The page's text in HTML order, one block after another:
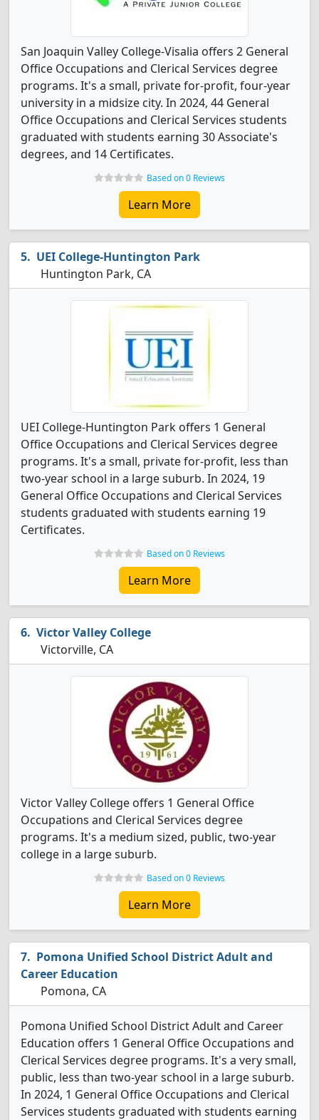
San Joaquin Valley College-Visalia offers 2 General
Office Occupations and Clerical Services degree
programs. It's a small, private for-profit, four-year
university in a midsize city. In 2024, 44 General
Office Occupations and Clerical Services students
graduated with students earning 30 Associate's
degrees, and 14 Certificates.
Based on 0 Reviews
Learn More
UEI College-Huntington Park
Huntington Park, CA
UEI College-Huntington Park offers 1 General
Office Occupations and Clerical Services degree
programs. It's a small, private for-profit, less than
two-year school in a large suburb. In 2024, 19
General Office Occupations and Clerical Services
students graduated with students earning 19
Certificates.
Based on 0 Reviews
Learn More
Victor Valley College
Victorville, CA
Victor Valley College offers 1 General Office
Occupations and Clerical Services degree
programs. It's a medium sized, public, two-year
college in a large suburb.
Based on 0 Reviews
Learn More
Pomona Unified School District Adult and
Career Education
Pomona, CA
Pomona Unified School District Adult and Career
Education offers 1 General Office Occupations and
Clerical Services degree programs. It's a very small,
public, less than two-year school in a large suburb.
In 2024, 1 General Office Occupations and Clerical
Services students graduated with students earning